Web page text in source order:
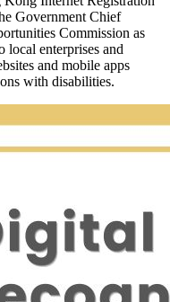
Government Chief
Commission as
local enterprises and
and mobile apps
with disabilities.